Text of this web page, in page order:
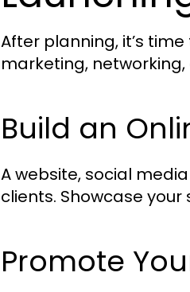
After planning, it’s
marketing,
Build an
A website, social
clients. Showcase
Promote